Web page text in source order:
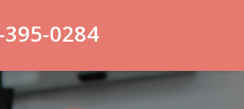
0284